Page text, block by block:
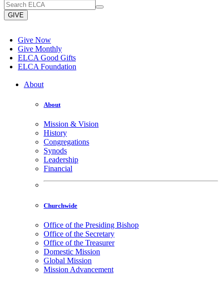
GIVE
Give Now
Give Monthly
ELCA Good Gifts
ELCA Foundation
About
About
Mission & Vision
History
Congregations
Synods
Leadership
Financial
Churchwide
Office of the Presiding Bishop
Office of the Secretary
Office of the Treasurer
Domestic Mission
Global Mission
Mission Advancement